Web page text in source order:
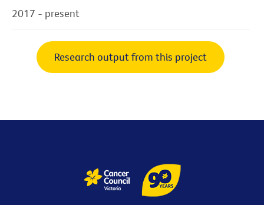
2017 - present
Research output from this project